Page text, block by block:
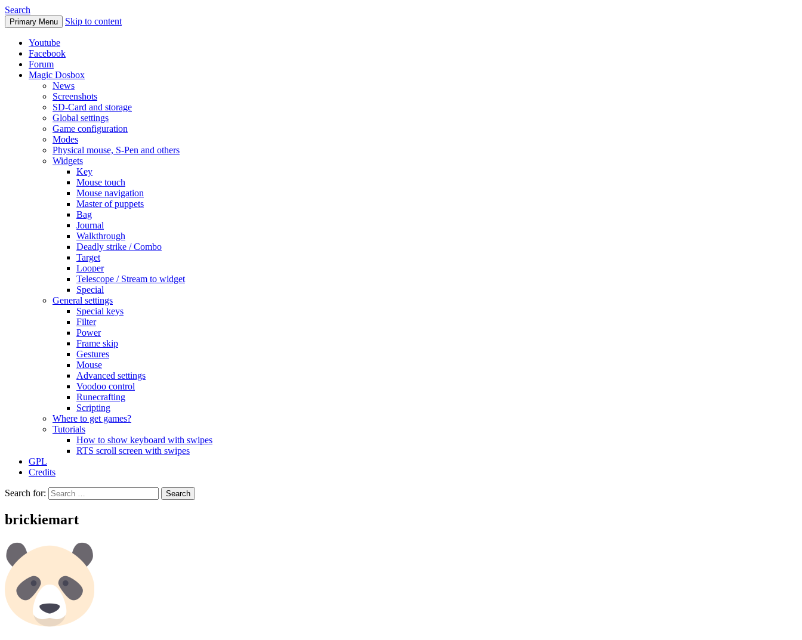
Search
Primary Menu Skip to content
Youtube
Facebook
Forum
Magic Dosbox
News
Screenshots
SD-Card and storage
Global settings
Game configuration
Modes
Physical mouse, S-Pen and others
Widgets
Key
Mouse touch
Mouse navigation
Master of puppets
Bag
Journal
Walkthrough
Deadly strike / Combo
Target
Looper
Telescope / Stream to widget
Special
General settings
Special keys
Filter
Power
Frame skip
Gestures
Mouse
Advanced settings
Voodoo control
Runecrafting
Scripting
Where to get games?
Tutorials
How to show keyboard with swipes
RTS scroll screen with swipes
GPL
Credits
Search for:
brickiemart